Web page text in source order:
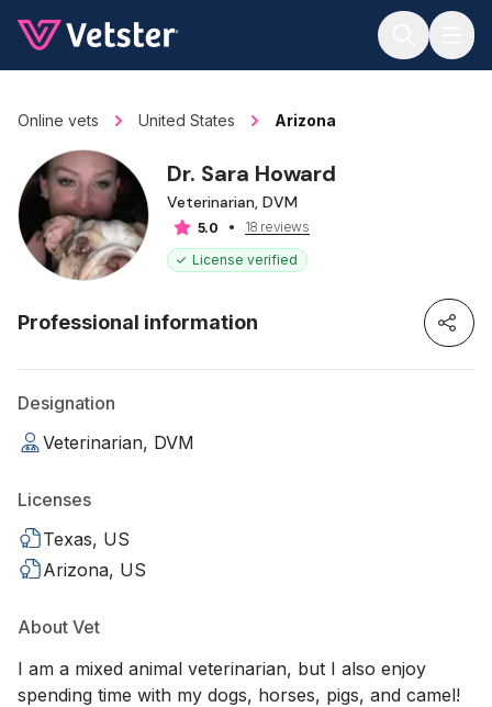
Online vets United States Arizona
Dr. Sara Howard
Veterinarian, DVM
5.0
18 reviews
License verified
Professional information
Designation
Veterinarian, DVM
Licenses
Texas, US
Arizona, US
About Vet
I am a mixed animal veterinarian, but I also enjoy
spending time with my dogs, horses, pigs, and camel!